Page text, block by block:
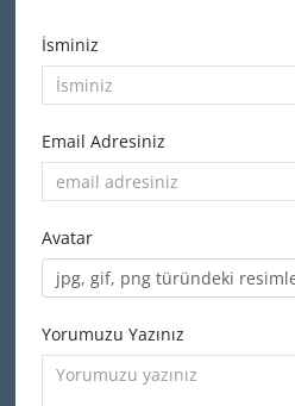
İsminiz
Email Adresiniz
Avatar
jpg, gif, png türündeki
Yorumuzu Yazınız